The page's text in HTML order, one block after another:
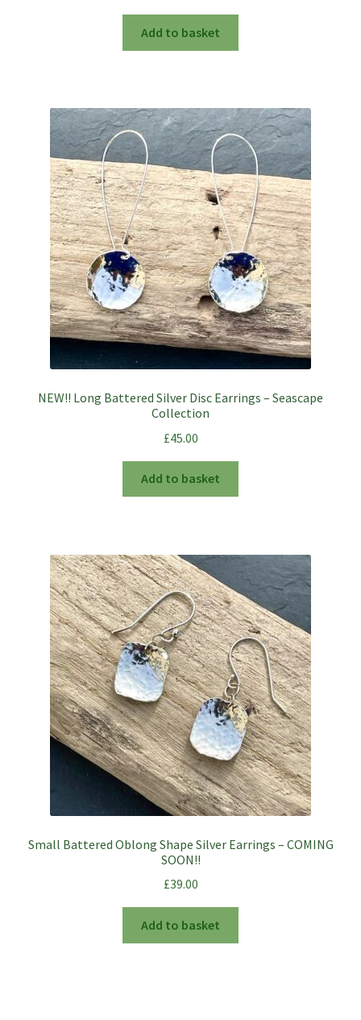
Add to basket
NEW!! Long Battered Silver Disc Earrings – Seascape
Collection
£45.00
Add to basket
Small Battered Oblong Shape Silver Earrings – COMING
SOON!!
£39.00
Add to basket